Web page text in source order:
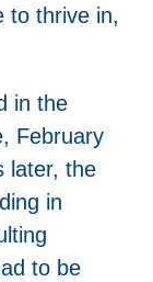
to thrive in,
in the
February
later, the
in
to be